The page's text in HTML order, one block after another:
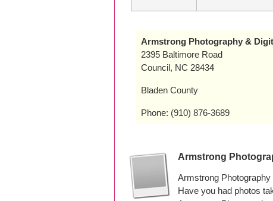
Armstrong Photography &
2395 Baltimore Road
Council, NC 28434
Bladen County
Phone: (910) 876-3689
Armstrong
Armstrong
Have you had photos